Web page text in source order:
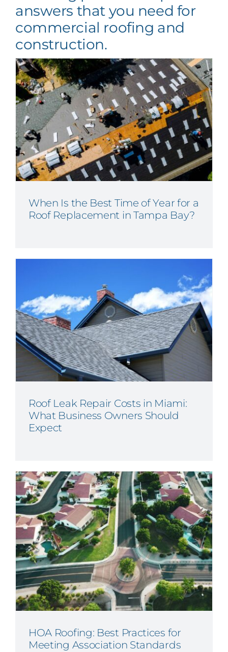
answers that you need for
commercial roofing and
construction.
When Is the Best Time of Year for a
Roof Replacement in Tampa Bay?
Roof Leak Repair Costs in Miami:
What Business Owners Should
Expect
HOA Roofing: Best Practices for
Meeting Association Standards